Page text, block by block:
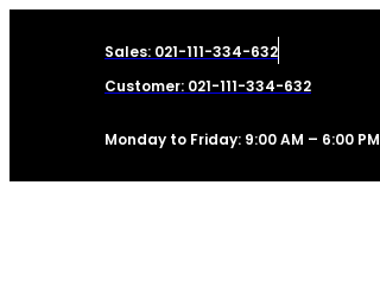
Sales: 021-111-334-632
Customer: 021-111-334-632
Monday to Friday: 9:00 AM – 6:00 PM